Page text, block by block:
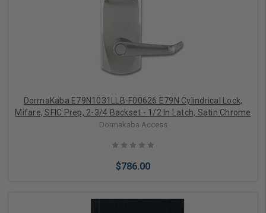
DormaKaba E79N1031LLB-F00626 E79N Cylindrical Lock,
Mifare, SFIC Prep, 2-3/4 Backset - 1/2 In Latch, Satin Chrome
Dormakaba Access
$786.00